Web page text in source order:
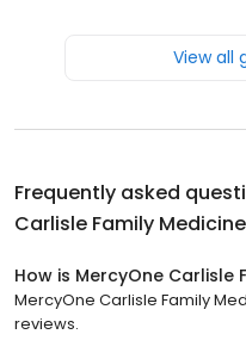
View all
Frequently asked
Carlisle Family Medicine
How is MercyOne Carlisle
MercyOne Carlisle Family
reviews.